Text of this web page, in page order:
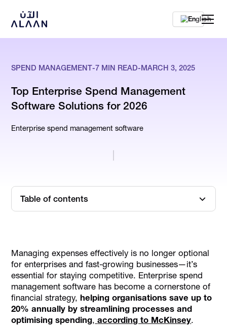
En
SPEND MANAGEMENT-7 MIN READ-MARCH 3, 2025
Top Enterprise Spend Management
Software Solutions for 2026
Enterprise spend management software
Table of contents
Top Enterprise Spend Management Software Solutions
for 2026
Managing expenses effectively is no longer optional
for enterprises and fast-growing businesses—it’s
essential for staying competitive. Enterprise spend
management software has become a cornerstone of
financial strategy,helping organisations save up to
20% annually by streamlining processes and
optimising spending, according to McKinsey.